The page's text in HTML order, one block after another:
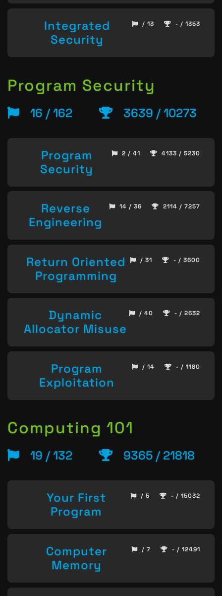
Integrated
Security
/ 13 - / 1353
Program Security
16 / 162 3639 / 10273
Program
Security
2 / 41 4133 / 5230
Reverse
Engineering
14 / 36 2114 / 7257
Return Oriented
Programming
/ 31 - / 3600
Dynamic
Allocator Misuse
/ 40 - / 2632
Program
Exploitation
/ 14 - / 1180
Computing 101
19 / 132 9365 / 21818
Your First
Program
/ 5 - / 15032
Computer
Memory
/ 7 - / 12491